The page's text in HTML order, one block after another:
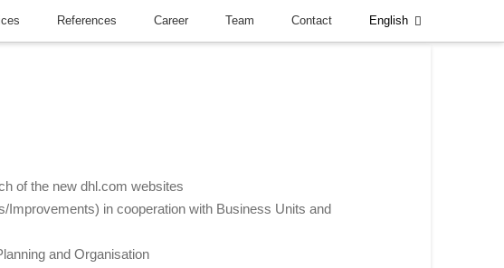
References Career Team Contact English
of the new dhl.com websites
Improvements) in cooperation with Business Units and
and Organisation